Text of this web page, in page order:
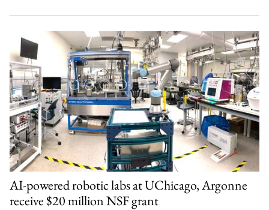
AI-powered robotic labs at UChicago, Argonne
receive $20 million NSF grant